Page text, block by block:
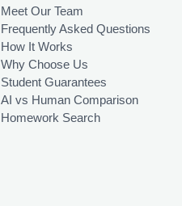
Meet Our Team
Frequently Asked Questions
How It Works
Why Choose Us
Student Guarantees
AI vs Human Comparison
Homework Search